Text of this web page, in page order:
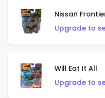
Nissan
Upgrade to
Will Eat It All
Upgrade to